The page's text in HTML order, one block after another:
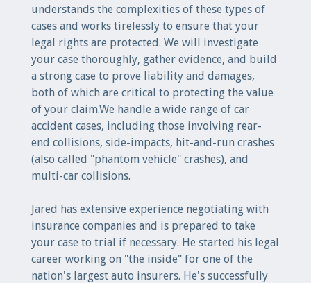
understands the complexities of these types of
cases and works tirelessly to ensure that your
legal rights are protected. We will investigate
your case thoroughly, gather evidence, and build
a strong case to prove liability and damages,
both of which are critical to protecting the value
of your claim.We handle a wide range of car
accident cases, including those involving rear-
end collisions, side-impacts, hit-and-run crashes
(also called "phantom vehicle" crashes), and
multi-car collisions.
Jared has extensive experience negotiating with
insurance companies and is prepared to take
your case to trial if necessary. He started his legal
career working on "the inside" for one of the
nation's largest auto insurers. He's successfully